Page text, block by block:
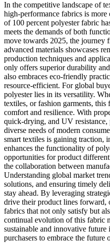
In the competitive landscape of
high-performance fabrics is more
of 100 percent polyester fabric
meets the demands of both
move towards 2025, the journey
advanced materials showcases
production techniques and
only offers superior durability
also embraces eco-friendly
resource-efficient. For global
polyester lies in its versatility.
textiles, or fashion garments,
comfort and resilience. With
quick-drying, and UV resistance,
diverse needs of modern
smart textiles is gaining traction,
enhances the functionality of
opportunities for product
the collaboration between
Understanding global market
solutions, and ensuring timely
stay ahead. By leveraging
drive their product lines
fabrics that not only satisfy but
continual evolution of this fabric
sustainable and innovative
purchasers to embrace the